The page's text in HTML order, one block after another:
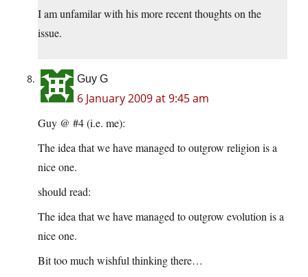
I am unfamilar with his more recent thoughts on the
issue.
Guy G
6 January 2009 at 9:45 am
Guy @ #4 (i.e. me):
The idea that we have managed to outgrow religion is a
nice one.
should read:
The idea that we have managed to outgrow evolution is a
nice one.
Bit too much wishful thinking there…